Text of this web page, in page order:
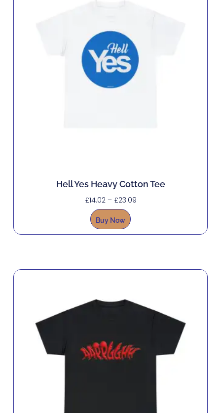
Hell Yes Heavy Cotton Tee
£14.02 – £23.09
Buy Now